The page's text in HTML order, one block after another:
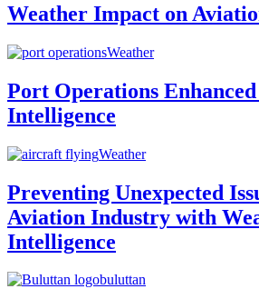
Weather Impact on
Weather
Port Operations
Intelligence
Weather
Preventing Unexpected
Aviation Industry with
Intelligence
buluttan